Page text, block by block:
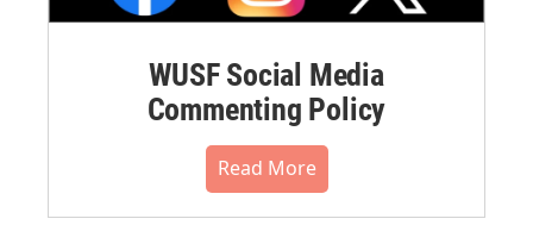
WUSF Social Media
Commenting Policy
Read More